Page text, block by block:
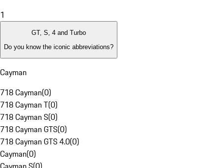
1
GT, S, 4 and Turbo
Do you know the iconic abbreviations?
Cayman
718 Cayman(0)
718 Cayman T(0)
718 Cayman S(0)
718 Cayman GTS(0)
718 Cayman GTS 4.0(0)
Cayman(0)